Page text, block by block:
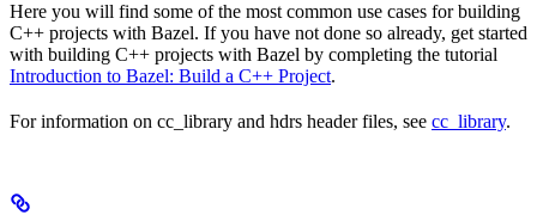
Here you will find some of the most common use cases for building
C++ projects with Bazel. If you have not done so already, get started
with building C++ projects with Bazel by completing the tutorial
Introduction to Bazel: Build a C++ Project.
For information on cc_library and hdrs header files, see cc_library.